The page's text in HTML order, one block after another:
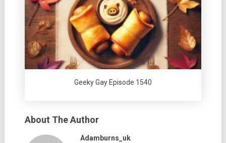
Geeky Gay Episode 1540
About The Author
Adamburns_uk